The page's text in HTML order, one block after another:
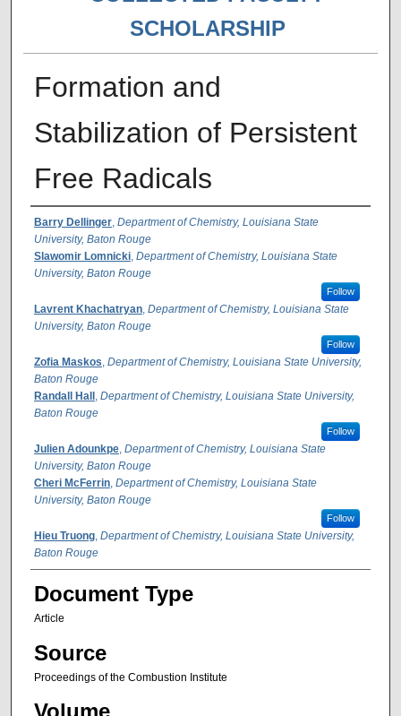
SCHOLARSHIP
Formation and
Stabilization of Persistent
Free Radicals
Authors
Barry Dellinger, Department of Chemistry, Louisiana State
University, Baton Rouge
Slawomir Lomnicki, Department of Chemistry, Louisiana State
University, Baton Rouge
Follow
Lavrent Khachatryan, Department of Chemistry, Louisiana State
University, Baton Rouge
Follow
Zofia Maskos, Department of Chemistry, Louisiana State University,
Baton Rouge
Randall Hall , Department of Chemistry, Louisiana State University,
Baton Rouge
Follow
Julien Adounkpe, Department of Chemistry, Louisiana State
University, Baton Rouge
Cheri McFerrin, Department of Chemistry, Louisiana State
University, Baton Rouge
Follow
Hieu Truong, Department of Chemistry, Louisiana State University,
Baton Rouge
Document Type
Article
Source
Proceedings of the Combustion Institute